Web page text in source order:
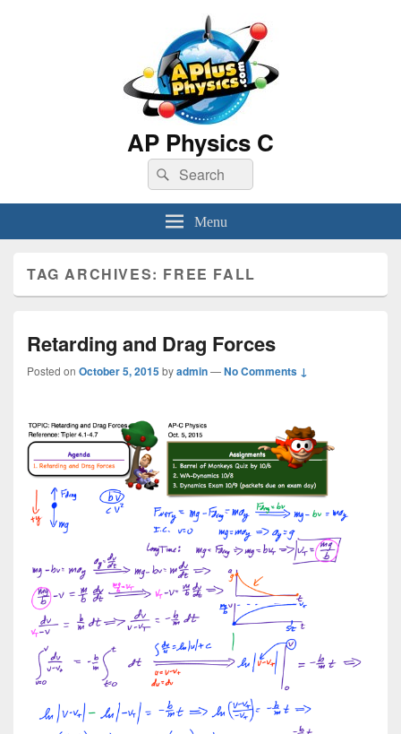
AP Physics C
Search
for:
Search
Menu
TAG ARCHIVES: FREE FALL
Retarding and Drag Forces
Posted on October 5, 2015byadmin—No Comments ↓